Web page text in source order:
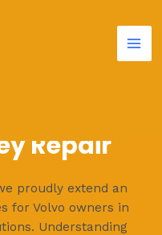
Repair
proudly extend an
for Volvo owners in
Understanding